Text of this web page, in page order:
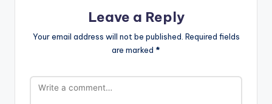
Leave a Reply
Your email address will not be published. Required fields
are marked *